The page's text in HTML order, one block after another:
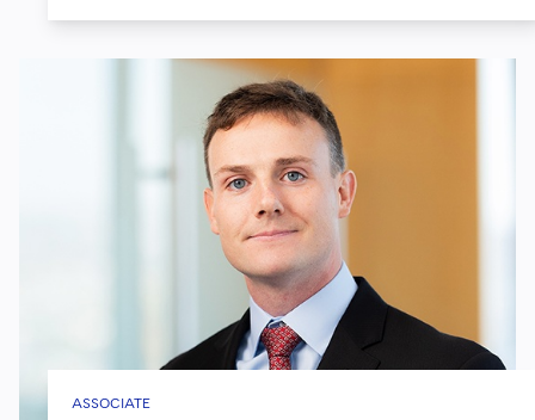
ASSOCIATE